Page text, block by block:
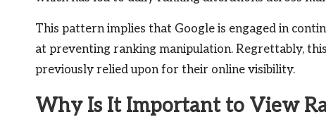
This pattern implies that Google is engaged in
at preventing ranking manipulation. Regrettably,
previously relied upon for their online visibility.
Why Is It Important to View